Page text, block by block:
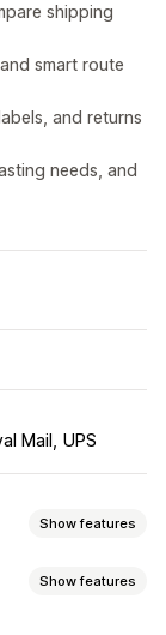
shipping
smart route
and returns
needs, and
Mail UPS
Show features
Show features